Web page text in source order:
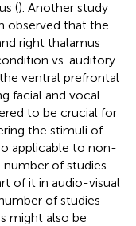
(). Another study
observed that the
right thalamus
vs. auditory
ventral prefrontal
facial and vocal
to be crucial for
the stimuli of
applicable to non-
number of studies
of it in audio-visual
of studies
might also be